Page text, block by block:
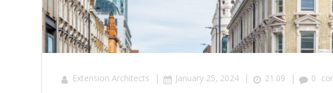
Extension Architects | January 25, 2024 | 21:09 | 0